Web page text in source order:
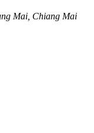
Mai, Chiang Mai